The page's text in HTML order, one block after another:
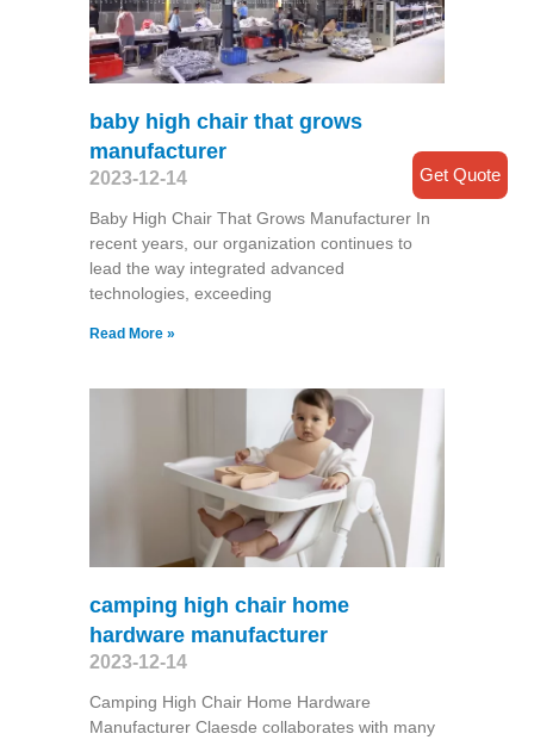
baby high chair that grows
manufacturer
2023-12-14
Baby High Chair That Grows Manufacturer In
recent years, our organization continues to
lead the way integrated advanced
technologies, exceeding
Read More »
camping high chair home
hardware manufacturer
2023-12-14
Camping High Chair Home Hardware
Manufacturer Claesde collaborates with many
Get Quote